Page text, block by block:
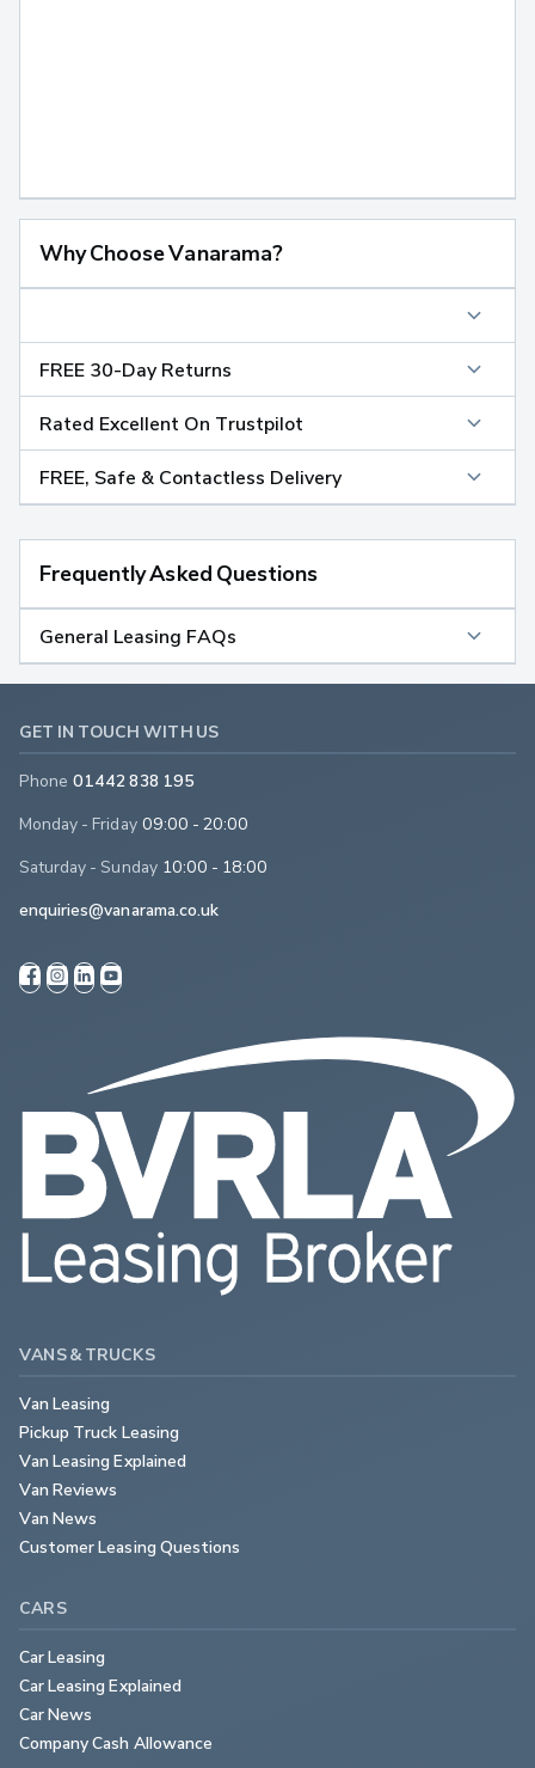
Why Choose Vanarama?
FREE 30-Day Returns
Rated Excellent On Trustpilot
FREE, Safe & Contactless Delivery
Frequently Asked Questions
General Leasing FAQs
GET IN TOUCH WITH US
Phone 01442 838 195
Monday - Friday 09:00 - 20:00
Saturday - Sunday 10:00 - 18:00
enquiries@vanarama.co.uk
VANS & TRUCKS
Van Leasing
Pickup Truck Leasing
Van Leasing Explained
Van Reviews
Van News
Customer Leasing Questions
CARS
Car Leasing
Car Leasing Explained
Car News
Company Cash Allowance